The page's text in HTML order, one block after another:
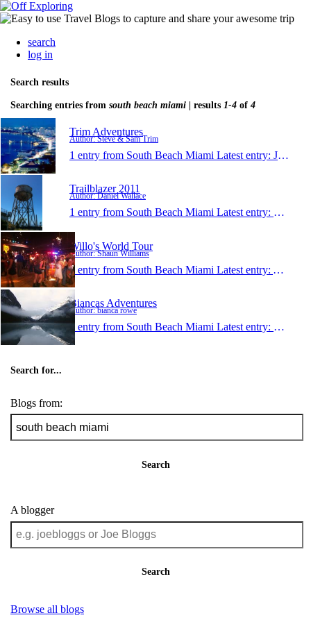
search
log in
Search results
Searching entries from south beach miami | results 1-4 of4
Trim Adventures
Author: Steve & Sam Trim
1 entry from South Beach Miami Latest entry: Jul 1, 2011
Trailblazer 2011
Author: Daniel Wallace
1 entry from South Beach Miami Latest entry: May
Willo's World Tour
Author: Shaun Williams
1 entry from South Beach Miami Latest entry: Apr 29,
Biancas Adventures
Author: bianca rowe
1 entry from South Beach Miami Latest entry: Sep 29,
Search for...
Blogs from:
Search
A blogger
Search
Browse all blogs